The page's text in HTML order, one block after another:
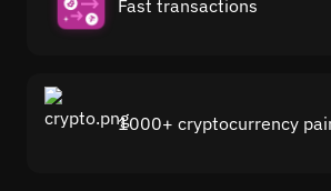
Fast transactions
1000+ cryptocurrency